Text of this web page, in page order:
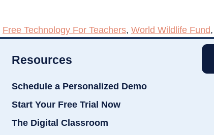
Free Technology For Teachers, World Wildlife Fund,
Resources
Schedule a Personalized Demo
Start Your Free Trial Now
The Digital Classroom